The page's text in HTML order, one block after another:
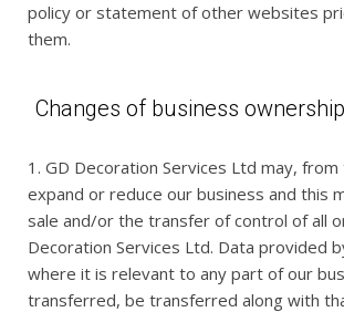
policy or statement of other websites
them.
Changes of business
1. GD Decoration Services Ltd may,
expand or reduce our business and this
sale and/or the transfer of control of all
Decoration Services Ltd. Data provided
where it is relevant to any part of our
transferred, be transferred along with